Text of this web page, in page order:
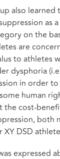
also
as
on the
are
to athletes
dysphoria
in order
human
the cost-
both
DSD
expressed